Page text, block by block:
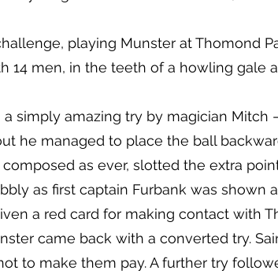
playing Munster at Thomond
14 men, in the teeth of a howling gale
simply amazing try by magician
he managed to place the ball
as ever, slotted the extra
as first captain Furbank was shown
a red card for making contact with
came back with a converted try.
to make them pay. A further try